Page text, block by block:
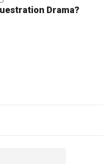
Drama?